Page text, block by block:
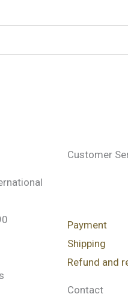
Customer
Payment
Shipping
Refund and
Contact